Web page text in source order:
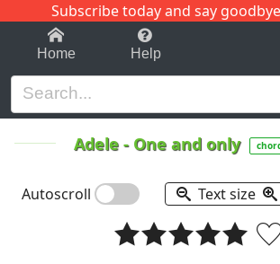
Subscribe today and say
1-9 C
Home Help
Adele- One and only
Autoscroll Text size